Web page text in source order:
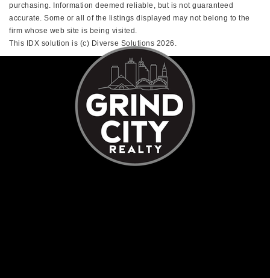
purchasing. Information deemed reliable, but is not guaranteed
accurate. Some or all of the listings displayed may not belong to the
firm whose web site is being visited.
This IDX solution is (c) Diverse Solutions 2026.